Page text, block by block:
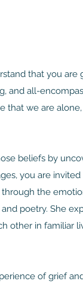
that you are
and all-
that we are
beliefs by
you are
the
poetry. She
other in familiar
of grief